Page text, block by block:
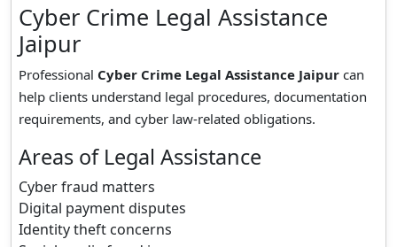
Cyber Crime Legal Assistance
Jaipur
Professional Cyber Crime Legal Assistance Jaipur can
help clients understand legal procedures, documentation
requirements, and cyber law-related obligations.
Areas of Legal Assistance
Cyber fraud matters
Digital payment disputes
Identity theft concerns